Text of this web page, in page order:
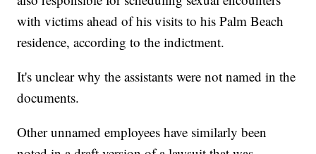
with victims ahead of his visits to his Palm Beach
residence, according to the indictment.
It's unclear why the assistants were not named in the
documents.
Other unnamed employees have similarly been